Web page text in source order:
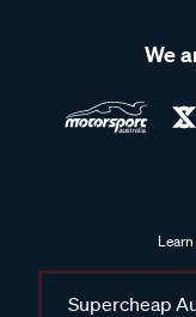
We
Supercheap